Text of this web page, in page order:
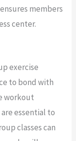
members
center.
exercise
to bond with
workout
essential to
classes can